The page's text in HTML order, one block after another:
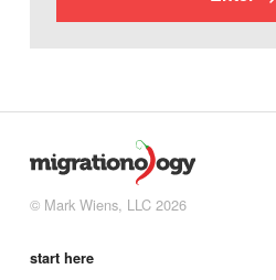
© Mark Wiens, LLC 2026
start here